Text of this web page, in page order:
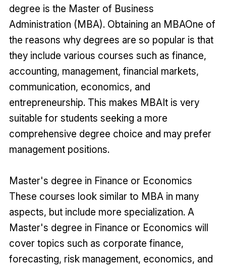
degree is the Master of Business
Administration (MBA). Obtaining an MBAOne of
the reasons why degrees are so popular is that
they include various courses such as finance,
accounting, management, financial markets,
communication, economics, and
entrepreneurship. This makes MBAIt is very
suitable for students seeking a more
comprehensive degree choice and may prefer
management positions.
Master's degree in Finance or Economics
These courses look similar to MBA in many
aspects, but include more specialization. A
Master's degree in Finance or Economics will
cover topics such as corporate finance,
forecasting, risk management, economics, and